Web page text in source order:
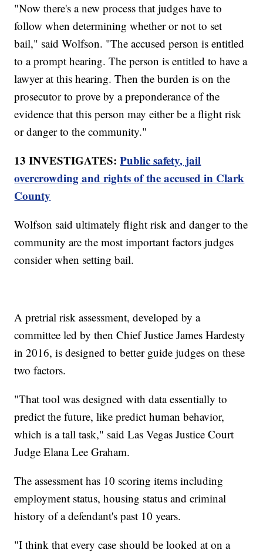
"Now there's a new process that judges have to
follow when determining whether or not to set
bail," said Wolfson. "The accused person is entitled
to a prompt hearing. The person is entitled to have a
lawyer at this hearing. Then the burden is on the
prosecutor to prove by a preponderance of the
evidence that this person may either be a flight risk
or danger to the community."
13 INVESTIGATES:Public safety, jail
overcrowding and rights of the accused in Clark
County
Wolfson said ultimately flight risk and danger to the
community are the most important factors judges
consider when setting bail.
A pretrial risk assessment, developed by a
committee led by then Chief Justice James Hardesty
in 2016, is designed to better guide judges on these
two factors.
"That tool was designed with data essentially to
predict the future, like predict human behavior,
which is a tall task," said Las Vegas Justice Court
Judge Elana Lee Graham.
The assessment has 10 scoring items including
employment status, housing status and criminal
history of a defendant's past 10 years.
"I think that every case should be looked at on a